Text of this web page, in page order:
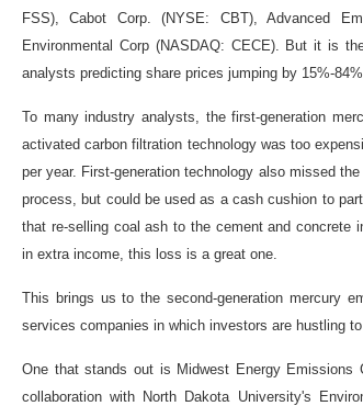
FSS), Cabot Corp. (NYSE: CBT), Advanced
Environmental Corp (NASDAQ: CECE). But it is
analysts predicting share prices jumping by 15%-84%.
To many industry analysts, the first-generation
activated carbon filtration technology was too
per year. First-generation technology also missed
process, but could be used as a cash cushion to
that re-selling coal ash to the cement and concrete
in extra income, this loss is a great one.
This brings us to the second-generation mercury
services companies in which investors are hustling
One that stands out is Midwest Energy
collaboration with North Dakota University's